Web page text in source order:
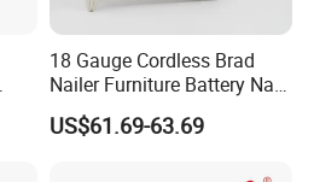
18 Gauge Cordless Brad
Nailer Furniture Battery Nail
Gun F30
US$61.69-63.69